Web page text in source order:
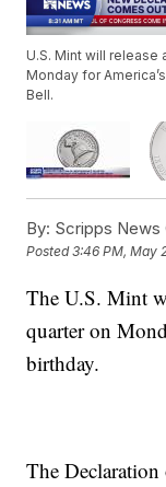
U.S. Mint will
Monday for
Bell.
By: Scripps News
Posted3:46 PM, May
The U.S. Mint
quarter on
birthday.
The Declaration